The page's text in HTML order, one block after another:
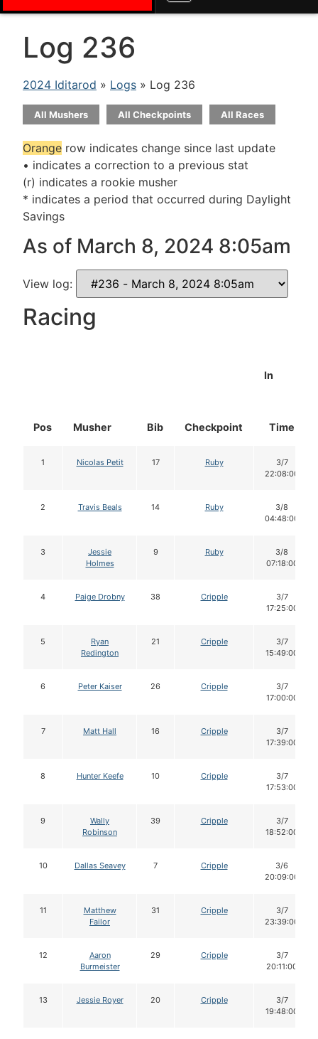
Log 236
2024 Iditarod » Logs » Log 236
All Mushers All Checkpoints All Races
Orange row indicates change since last update
• indicates a correction to a previous stat
(r) indicates a rookie musher
* indicates a period that occurred during Daylight
Savings
As of March 8, 2024 8:05am
View log:
Racing
Pos Musher Bib Checkpoint
In
Time
1 Nicolas Petit 17 Ruby
3/7
22:08:00
2 Travis Beals 14 Ruby
3/8
04:48:00
3
Jessie
Holmes
9 Ruby
3/8
07:18:00
4 Paige Drobny 38 Cripple
3/7
17:25:00
5
Ryan
Redington
21 Cripple
3/7
15:49:00
6 Peter Kaiser 26 Cripple
3/7
17:00:00
7 Matt Hall 16 Cripple
3/7
17:39:00
8 Hunter Keefe 10 Cripple
3/7
17:53:00
9
Wally
Robinson
39 Cripple
3/7
18:52:00
10 Dallas Seavey 7 Cripple
3/6
20:09:00
11
Matthew
Failor
31 Cripple
3/7
23:39:00
12
Aaron
Burmeister
29 Cripple
3/7
20:11:00
13 Jessie Royer 20 Cripple
3/7
19:48:00